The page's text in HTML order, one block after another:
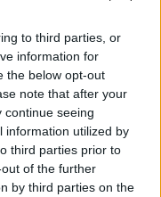
to third parties, or
information for
the below opt-out
note that after your
continue seeing
information utilized by
third parties prior to
of the further
by third parties on the
DOO.
platforms: